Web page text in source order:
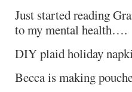
Just started reading
to my mental health….
DIY plaid holiday
Becca is making